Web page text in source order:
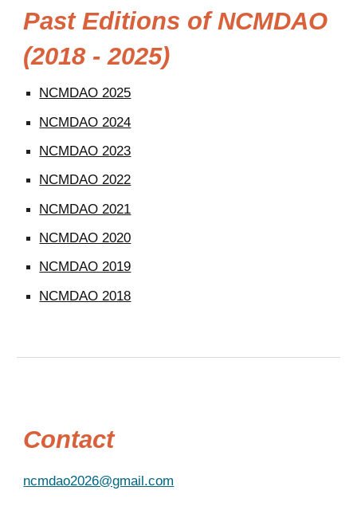
Past Editions of NCMDAO
(2018 - 2025)
NCMDAO 2025
NCMDAO 2024
NCMDAO 2023
NCMDAO 2022
NCMDAO 2021
NCMDAO 2020
NCMDAO 2019
NCMDAO 2018
Contact
ncmdao2026@gmail.com